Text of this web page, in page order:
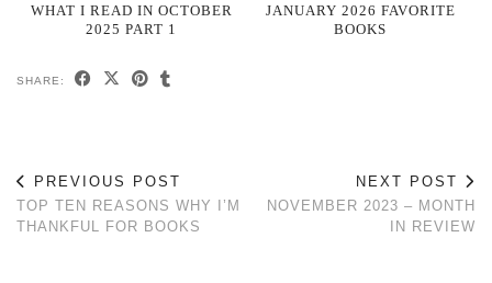
WHAT I READ IN OCTOBER
2025 PART 1
JANUARY 2026 FAVORITE
BOOKS
SHARE:
PREVIOUS POST
TOP TEN REASONS WHY I’M
THANKFUL FOR BOOKS
NEXT POST
NOVEMBER 2023 – MONTH
IN REVIEW